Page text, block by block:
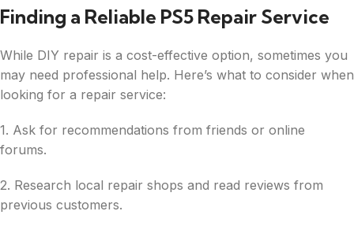
Finding a Reliable PS5 Repair Service
While DIY repair is a cost-effective option, sometimes you
may need professional help. Here’s what to consider when
looking for a repair service:
1. Ask for recommendations from friends or online
forums.
2. Research local repair shops and read reviews from
previous customers.